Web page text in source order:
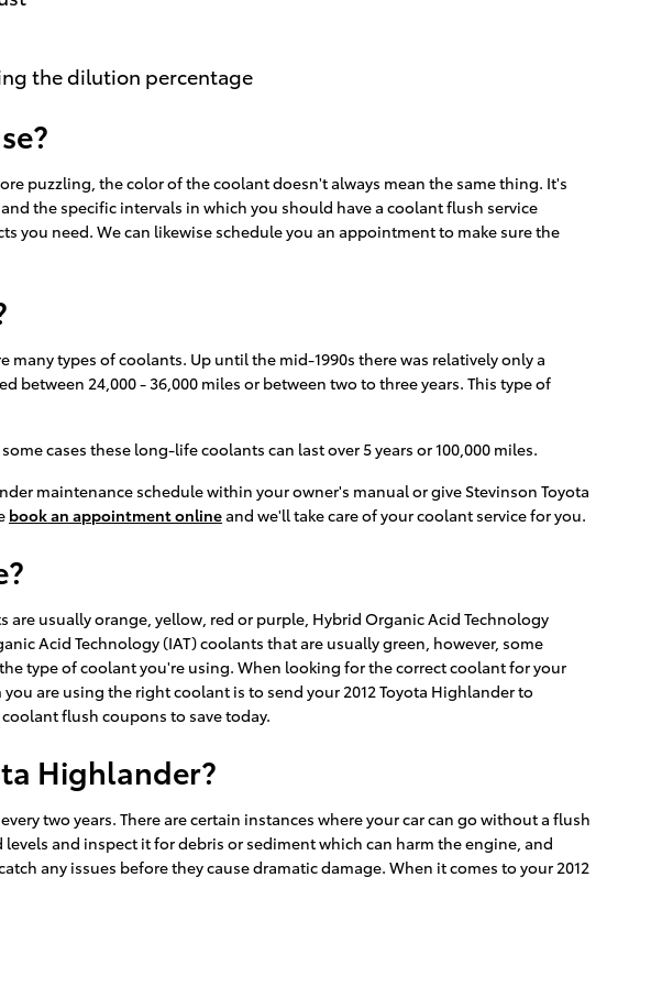
the dilution percentage
puzzling, the color of the coolant doesn't always mean the same thing. It's
the specific intervals in which you should have a coolant flush service
you need. We can likewise schedule you an appointment to make sure the
types of coolants. Up until the mid-1990s there was relatively only a
24,000 - 36,000 miles or between two to three years. This type of
cases these long-life coolants can last over 5 years or 100,000 miles.
maintenance schedule within your owner's manual or give Stevinson Toyota
book an appointment onlineand we'll take care of your coolant service for you.
usually orange, yellow, red or purple, Hybrid Organic Acid Technology
Acid Technology (IAT) coolants that are usually green, however, some
type of coolant you're using. When looking for the correct coolant for your
are using the right coolant is to send your 2012 Toyota Highlander to
flush coupons to save today.
Highlander?
two years. There are certain instances where your car can go without a flush
and inspect it for debris or sediment which can harm the engine, and
any issues before they cause dramatic damage. When it comes to your 2012